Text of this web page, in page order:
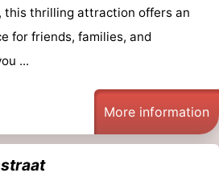
, this thrilling attraction offers an
for friends, families, and
...
More information